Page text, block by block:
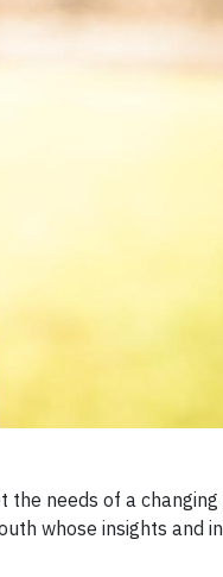
the needs of a
whose insights and